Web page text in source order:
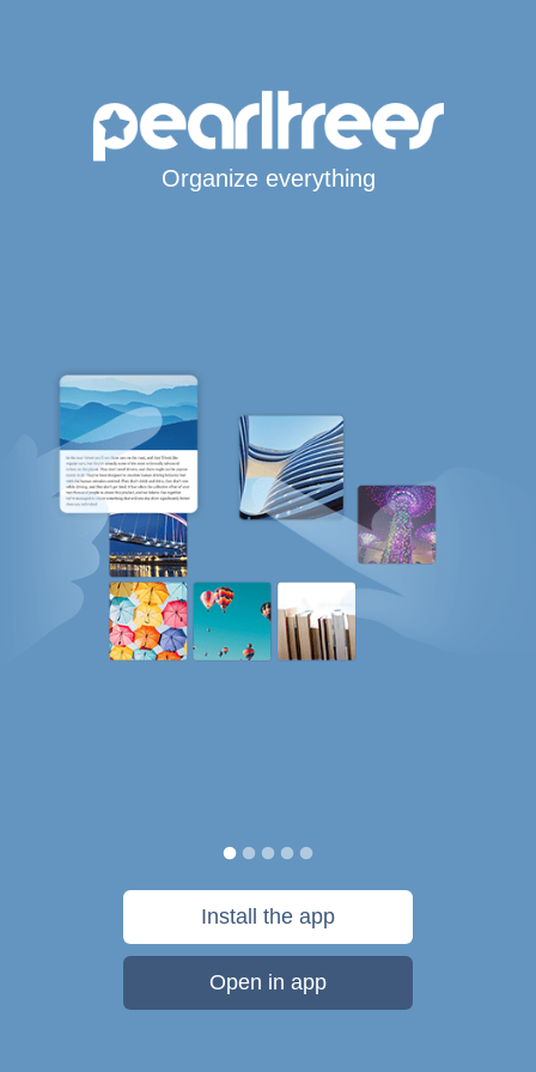
Organize everything
Install the app
Open in app